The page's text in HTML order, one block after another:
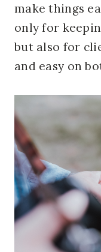
make things
only for
but also for
and easy on